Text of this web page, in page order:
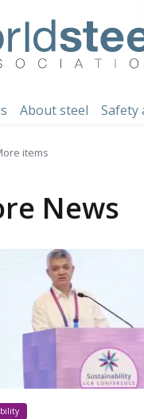
About steel Safety
items
News